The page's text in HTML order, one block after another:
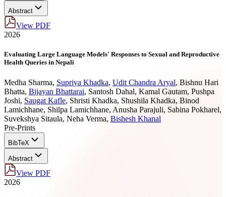
Abstract
View PDF
2026
Evaluating Large Language Models' Responses to Sexual and Reproductive
Health Queries in Nepali
Medha Sharma, Supriya Khadka, Udit Chandra Aryal, Bishnu Hari
Bhatta, Bijayan Bhattarai, Santosh Dahal, Kamal Gautam, Pushpa
Joshi, Saugat Kafle, Shristi Khadka, Shushila Khadka, Binod
Lamichhane, Shilpa Lamichhane, Anusha Parajuli, Sabina Pokharel,
Suvekshya Sitaula, Neha Verma, Bishesh Khanal
Pre-Prints
BibTeX
Abstract
View PDF
2026